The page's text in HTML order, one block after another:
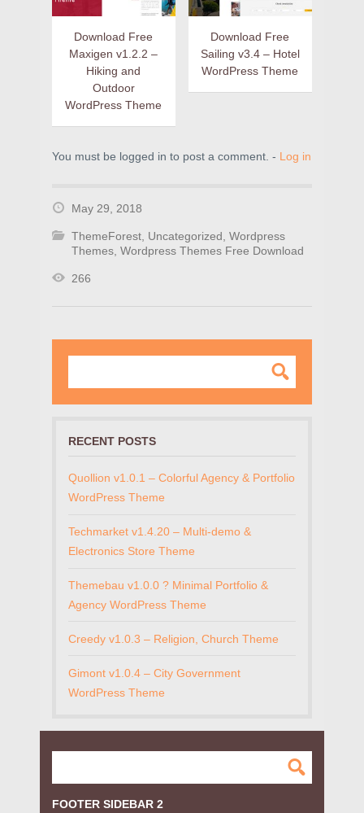
Download Free
Maxigen v1.2.2 –
Hiking and
Outdoor
WordPress Theme
Download Free
Sailing v3.4 – Hotel
WordPress Theme
You must be logged in to post a comment. - Log in
May 29, 2018
ThemeForest, Uncategorized, Wordpress
Themes, Wordpress Themes Free Download
266
RECENT POSTS
Quollion v1.0.1 – Colorful Agency & Portfolio
WordPress Theme
Techmarket v1.4.20 – Multi-demo &
Electronics Store Theme
Themebau v1.0.0 ? Minimal Portfolio &
Agency WordPress Theme
Creedy v1.0.3 – Religion, Church Theme
Gimont v1.0.4 – City Government
WordPress Theme
FOOTER SIDEBAR 2